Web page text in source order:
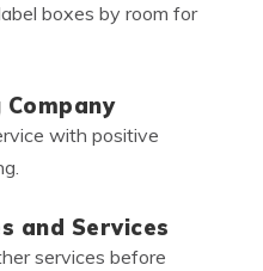
boxes by room for
Company
with positive
and Services
services before